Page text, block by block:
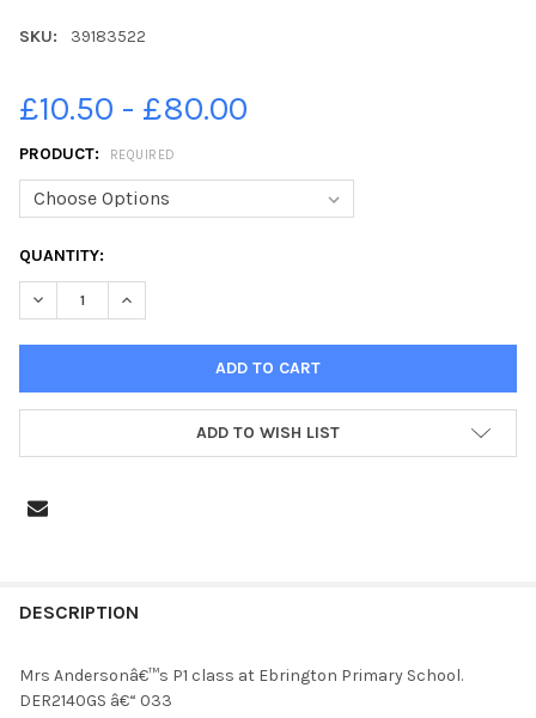
SKU: 39183522
£10.50 - £80.00
PRODUCT: REQUIRED
CURRENT
STOCK:
QUANTITY:
DECREASE QUANTITY OF 39183522-MRS ANDERSONÂ€™S P1
INCREASE QUANTITY OF 39183522-MRS
ADD TO WISH LIST
BOUGHT
DESCRIPTION
Mrs Andersonâ€™s P1 class at Ebrington Primary School.
DER2140GS â€“ 033